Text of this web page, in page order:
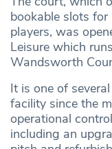
bookable slots for
players, was
Leisure which
Wandsworth
It is one of
facility since the
operational
including an